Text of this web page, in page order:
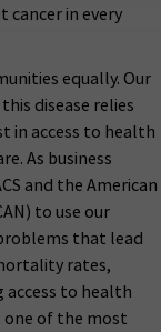
cancer in every
equally. Our
disease relies
in access to health
As business
and the American
to use our
that lead
rates,
access to health
one of the most